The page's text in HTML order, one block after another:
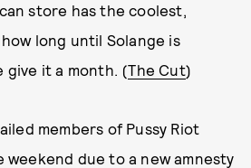
store has the coolest,
long until Solange is
give it a month. (The Cut)
members of Pussy Riot
due to a new amnesty